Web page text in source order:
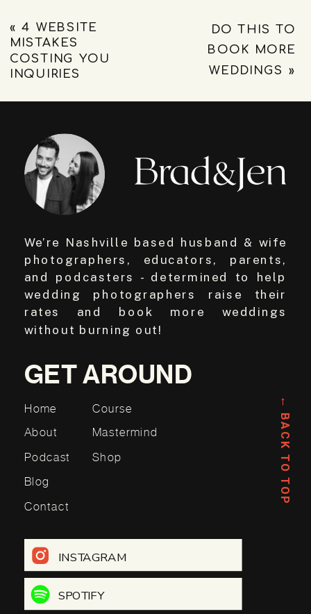
«4 WEBSITE
MISTAKES
COSTING YOU
INQUIRIES
DO THIS TO
BOOK MORE
WEDDINGS »
Home
About
Course
Mastermind
Podcast
Contact
Shop
Blog
GET AROUND
We’re Nashville based husband & wife
photographers, educators, parents,
and podcasters - determined to help
wedding photographers raise their
rates and book more weddings
without burning out!
← BACK TO TOP
INSTAGRAM
SPOTIFY